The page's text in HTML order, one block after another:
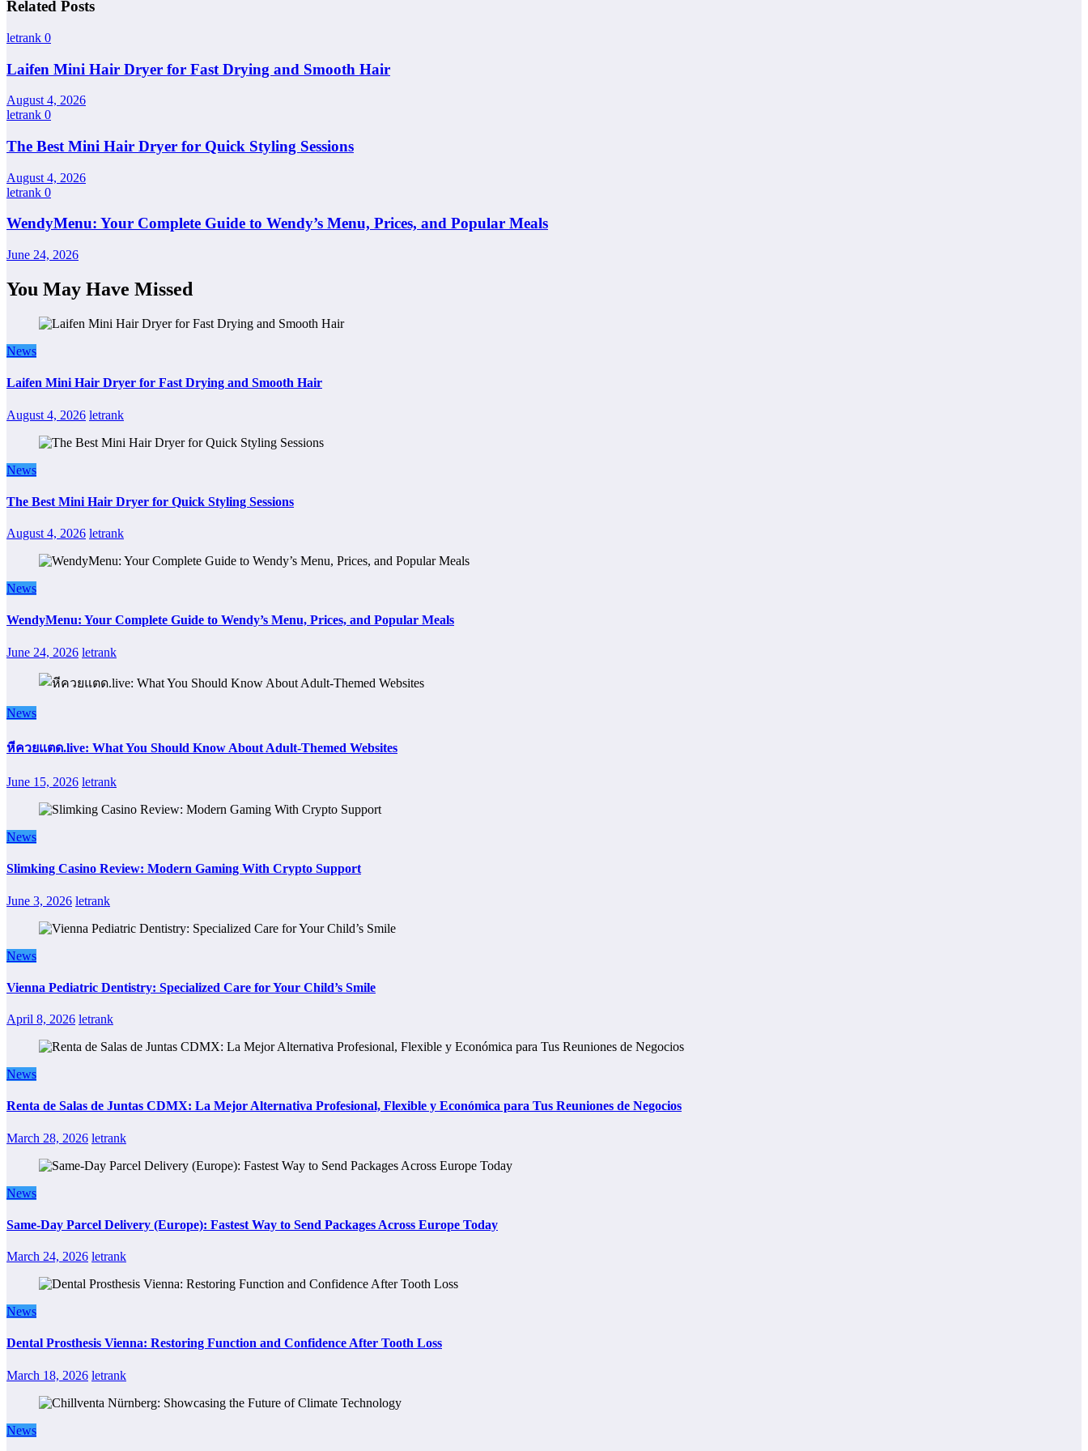
Related Posts
letrank 0
Laifen Mini Hair Dryer for Fast Drying and Smooth Hair
August 4, 2026
letrank 0
The Best Mini Hair Dryer for Quick Styling Sessions
August 4, 2026
letrank 0
WendyMenu: Your Complete Guide to Wendy’s Menu, Prices, and Popular Meals
June 24, 2026
You May Have Missed
News
Laifen Mini Hair Dryer for Fast Drying and Smooth Hair
August 4, 2026 letrank
News
The Best Mini Hair Dryer for Quick Styling Sessions
August 4, 2026 letrank
News
WendyMenu: Your Complete Guide to Wendy’s Menu, Prices, and Popular Meals
June 24, 2026 letrank
News
หีควยแตด.live: What You Should Know About Adult-Themed Websites
June 15, 2026 letrank
News
Slimking Casino Review: Modern Gaming With Crypto Support
June 3, 2026 letrank
News
Vienna Pediatric Dentistry: Specialized Care for Your Child’s Smile
April 8, 2026 letrank
News
Renta de Salas de Juntas CDMX: La Mejor Alternativa Profesional, Flexible y Económica para Tus Reuniones de Negocios
March 28, 2026 letrank
News
Same-Day Parcel Delivery (Europe): Fastest Way to Send Packages Across Europe Today
March 24, 2026 letrank
News
Dental Prosthesis Vienna: Restoring Function and Confidence After Tooth Loss
March 18, 2026 letrank
News